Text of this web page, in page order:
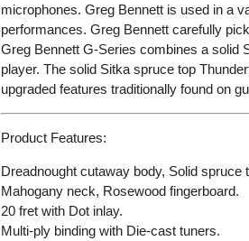
microphones. Greg Bennett is used in a
performances. Greg Bennett carefully
Greg Bennett G-Series combines a solid
player. The solid Sitka spruce top
upgraded features traditionally found on
Product Features:
Dreadnought cutaway body, Solid
Mahogany neck, Rosewood fingerboard.
20 fret with Dot inlay.
Multi-ply binding with Die-cast tuners.